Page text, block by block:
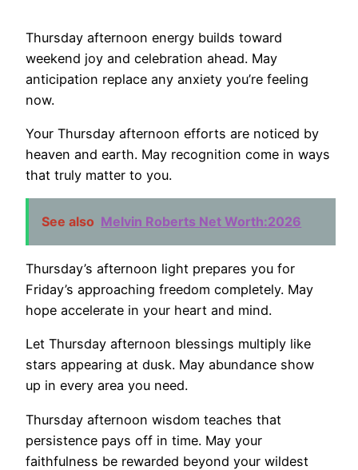
Thursday afternoon energy builds toward
weekend joy and celebration ahead. May
anticipation replace any anxiety you’re feeling
now.
Your Thursday afternoon efforts are noticed by
heaven and earth. May recognition come in ways
that truly matter to you.
See also Melvin Roberts Net Worth:2026
Thursday’s afternoon light prepares you for
Friday’s approaching freedom completely. May
hope accelerate in your heart and mind.
Let Thursday afternoon blessings multiply like
stars appearing at dusk. May abundance show
up in every area you need.
Thursday afternoon wisdom teaches that
persistence pays off in time. May your
faithfulness be rewarded beyond your wildest